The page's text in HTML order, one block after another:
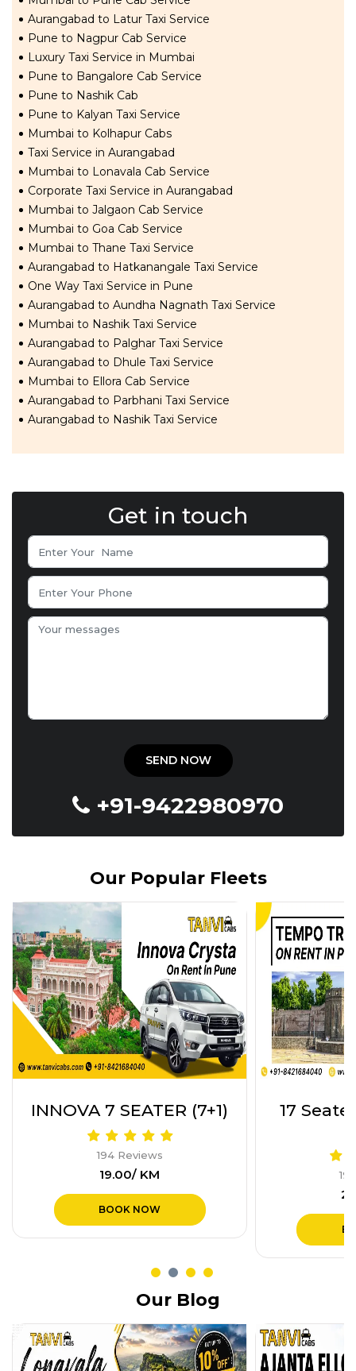
Aurangabad to Latur Taxi Service
Pune to Nagpur Cab Service
Luxury Taxi Service in Mumbai
Pune to Bangalore Cab Service
Pune to Nashik Cab
Pune to Kalyan Taxi Service
Mumbai to Kolhapur Cabs
Taxi Service in Aurangabad
Mumbai to Lonavala Cab Service
Corporate Taxi Service in Aurangabad
Mumbai to Jalgaon Cab Service
Mumbai to Goa Cab Service
Mumbai to Thane Taxi Service
Aurangabad to Hatkanangale Taxi Service
One Way Taxi Service in Pune
Aurangabad to Aundha Nagnath Taxi Service
Mumbai to Nashik Taxi Service
Aurangabad to Palghar Taxi Service
Aurangabad to Dhule Taxi Service
Mumbai to Ellora Cab Service
Aurangabad to Parbhani Taxi Service
Aurangabad to Nashik Taxi Service
Get in touch
+91-9422980970
Our Popular Fleets
17 Seater Tempo Trav
(17+1)
194 Reviews
₹28.00/ KM
BOOK NOW
Etios or
Our Blog